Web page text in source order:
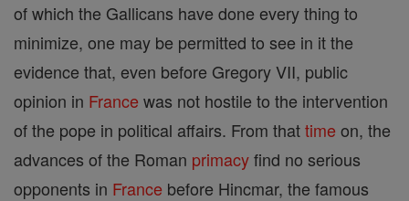
of which the Gallicans have done every thing to
minimize, one may be permitted to see in it the
evidence that, even before Gregory VII, public
opinion in France was not hostile to the intervention
of the pope in political affairs. From thattime on, the
advances of the Roman primacyfind no serious
opponents in France before Hincmar, the famous